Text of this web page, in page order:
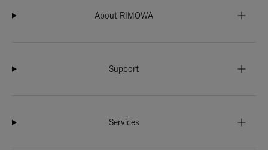
About RIMOWA
Support
Services